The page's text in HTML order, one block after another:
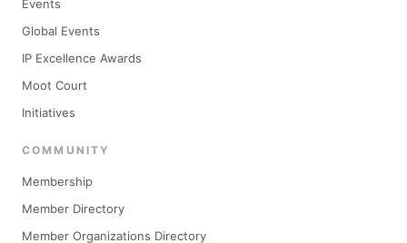
Events
Global Events
IP Excellence Awards
Moot Court
Initiatives
COMMUNITY
Membership
Member Directory
Member Organizations Directory